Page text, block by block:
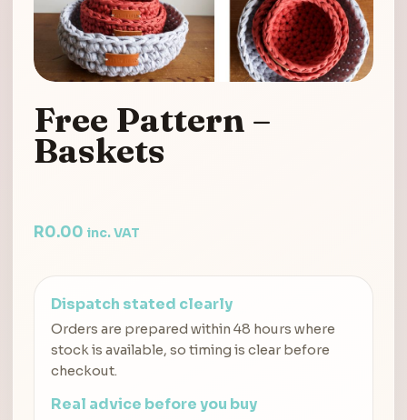
Free Pattern –
Baskets
R0.00 inc. VAT
Dispatch stated clearly
Orders are prepared within 48 hours where
stock is available, so timing is clear before
checkout.
Real advice before you buy